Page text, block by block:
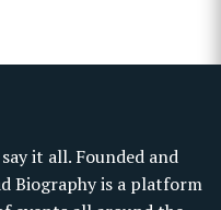
it all. Founded and
Biography is a platform